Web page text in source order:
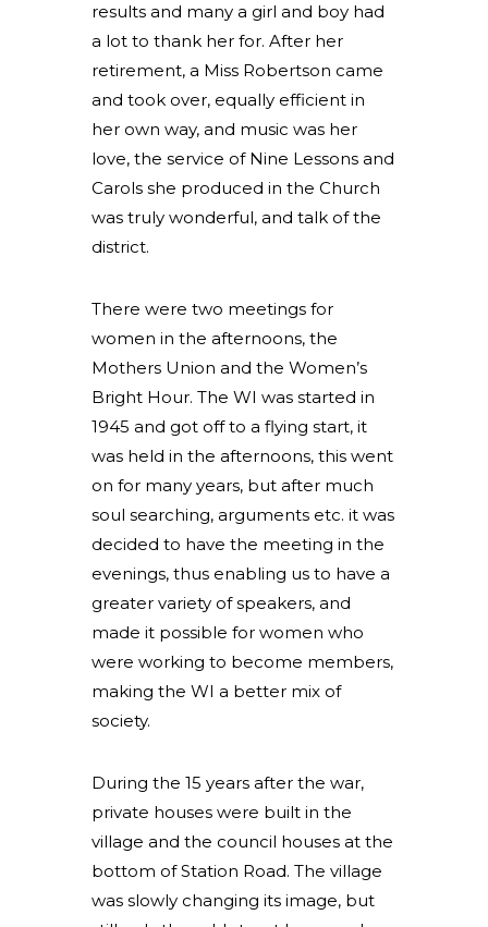
results and many a girl and boy had
a lot to thank her for. After her
retirement, a Miss Robertson came
and took over, equally efficient in
her own way, and music was her
love, the service of Nine Lessons and
Carols she produced in the Church
was truly wonderful, and talk of the
district.
There were two meetings for
women in the afternoons, the
Mothers Union and the Women’s
Bright Hour. The WI was started in
1945 and got off to a flying start, it
was held in the afternoons, this went
on for many years, but after much
soul searching, arguments etc. it was
decided to have the meeting in the
evenings, thus enabling us to have a
greater variety of speakers, and
made it possible for women who
were working to become members,
making the WI a better mix of
society.
During the 15 years after the war,
private houses were built in the
village and the council houses at the
bottom of Station Road. The village
was slowly changing its image, but